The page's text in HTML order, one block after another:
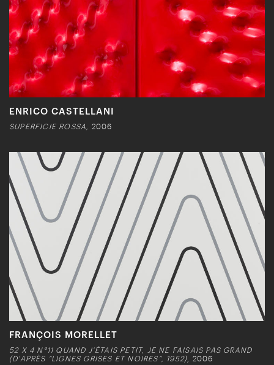
ENRICO CASTELLANI
SUPERFICIE ROSSA, 2006
FRANÇOIS MORELLET
52 X 4 N°11 QUAND J’ÉTAIS PETIT, JE NE FAISAIS PAS GRAND
(D’APRÈS “LIGNES GRISES ET NOIRES”, 1952) , 2006